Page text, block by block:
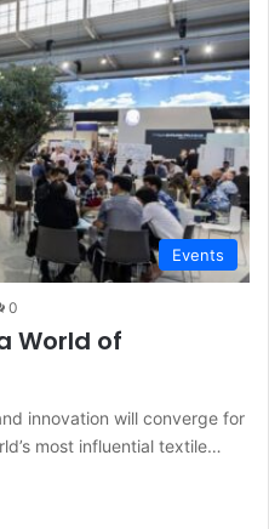
Events
0
World of
innovation will converge for
most influential textile…